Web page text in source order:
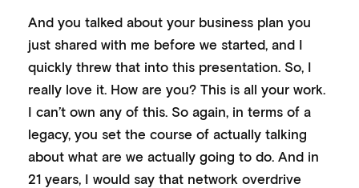
And you talked about your business plan you
just shared with me before we started, and I
quickly threw that into this presentation. So, I
really love it. How are you? This is all your work.
I can’t own any of this. So again, in terms of a
legacy, you set the course of actually talking
about what are we actually going to do. And in
21 years, I would say that network overdrive